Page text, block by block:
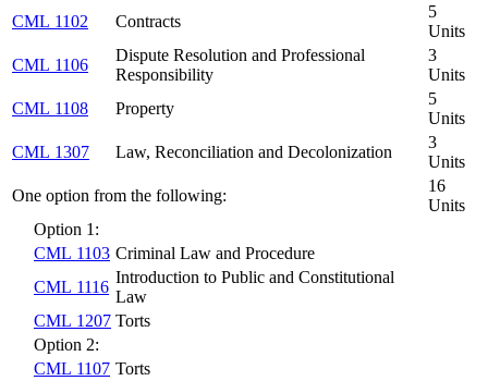
CML 1102 Contracts
5
Units
CML 1106
Dispute Resolution and Professional
Responsibility
3
Units
CML 1108
Property
5
Units
CML 1307
Law, Reconciliation and Decolonization
3
Units
One option from the following:
16
Units
Option 1:
CML 1103 Criminal Law and Procedure
CML 1116
Introduction to Public and Constitutional
Law
CML 1207 Torts
Option 2:
CML 1107 Torts